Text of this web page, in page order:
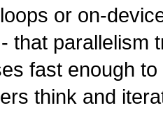
or on-
that parallelism
fast enough
think and